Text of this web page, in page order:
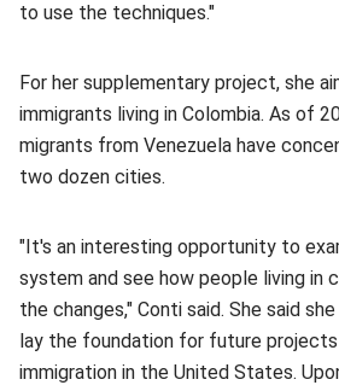
to use the techniques."
For her supplementary project, she
immigrants living in Colombia. As of
migrants from Venezuela have
two dozen cities.
"It's an interesting opportunity to
system and see how people living in
the changes," Conti said. She said
lay the foundation for future
immigration in the United States.